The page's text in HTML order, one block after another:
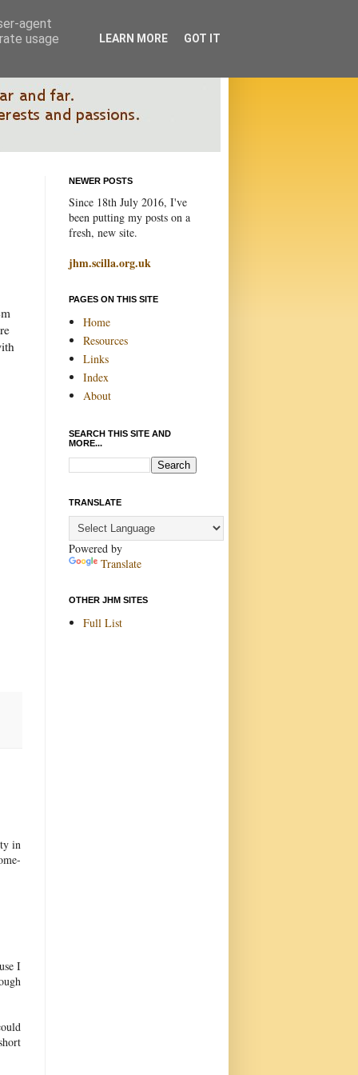
in
I
NEWER POSTS
Since 18th July 2016, I've
been putting my posts on a
fresh, new site.
jhm.scilla.org.uk
PAGES ON THIS SITE
Home
Resources
Links
Index
About
SEARCH THIS SITE AND
MORE...
TRANSLATE
Powered by
Translate
OTHER JHM SITES
Full List
agent
usage
LEARN MORE GOT IT